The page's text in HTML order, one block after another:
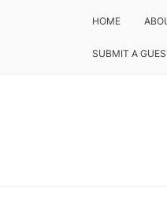
HOME
SUBMIT A